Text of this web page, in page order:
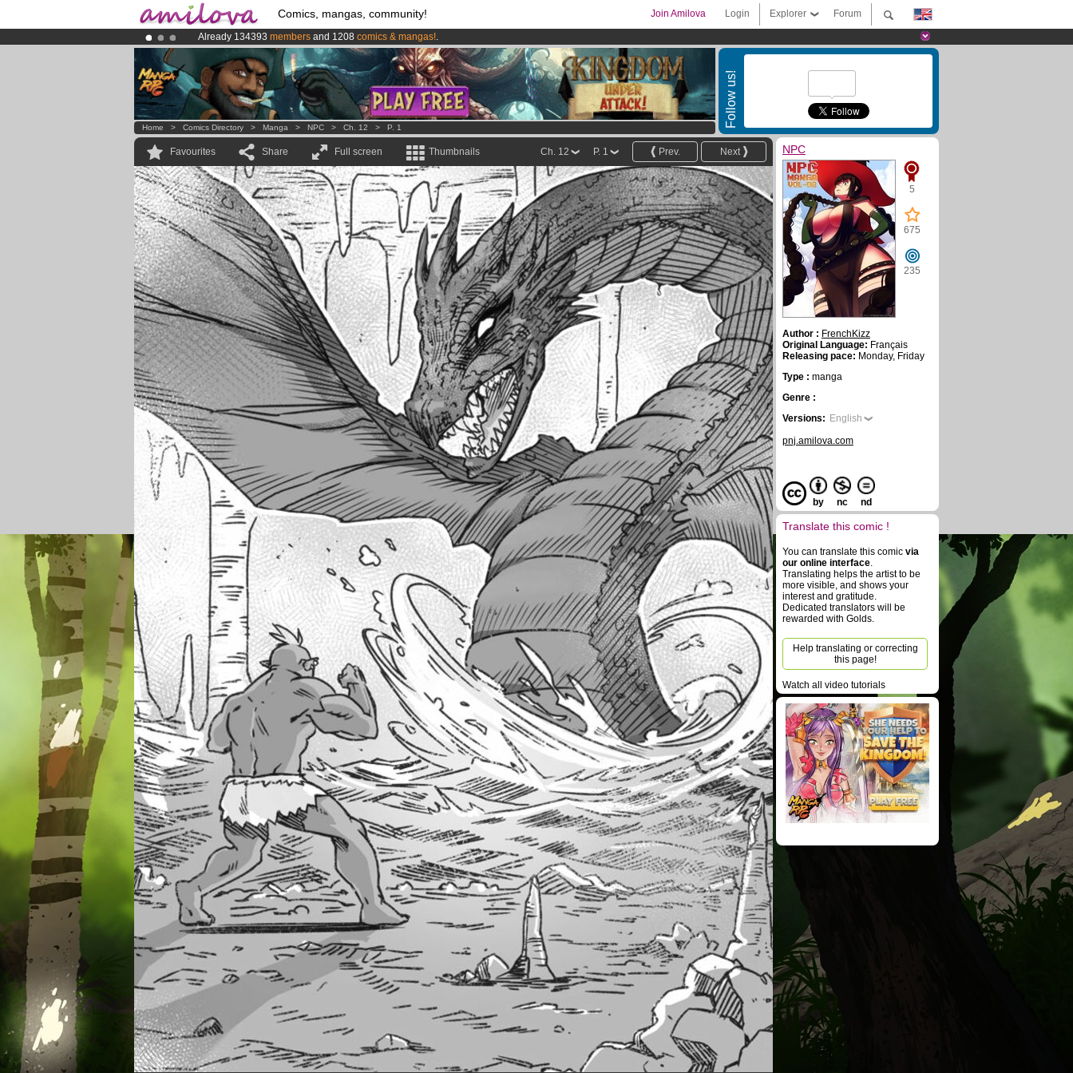
Comics, mangas, community! Forum
Explorer
Login
Join Amilova
Already 134393 members and 1208 comics & mangas!.
Premium membership from3.95 eurosper month !Get membership now
AmilovaKickstarter is now LIVE!.
Follow us!
Home > Comics Directory > Manga > NPC > Ch. 12 > P. 1
Favourites Share Full screen Thumbnails Next
Prev.
P. 1
Ch. 12 NPC
5
675
235
Author : FrenchKizz
Original Language: Français
Releasing pace: Monday, Friday
Type : manga
Genre :
Versions: English
pnj.amilova.com
by nc nd
Translate this comic !
You can translate this comic via
our online interface.
Translating helps the artist to be
more visible, and shows your
interest and gratitude.
Dedicated translators will be
rewarded with Golds.
Help translating or correcting
this page!
Watch all video tutorials